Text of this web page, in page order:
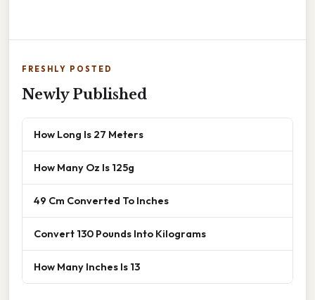
FRESHLY POSTED
Newly Published
How Long Is 27 Meters
How Many Oz Is 125g
49 Cm Converted To Inches
Convert 130 Pounds Into Kilograms
How Many Inches Is 13